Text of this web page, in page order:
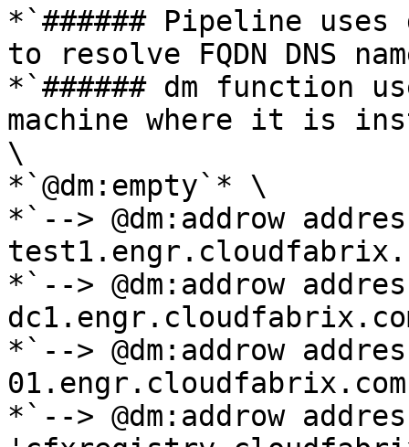
*`###### Pipeline uses
to resolve FQDN DNS
*`###### dm function
machine where it is
\
*`@dm:empty`* \
*`--> @dm:addrow
*`--> @dm:addrow
*`--> @dm:addrow
*`--> @dm:addrow